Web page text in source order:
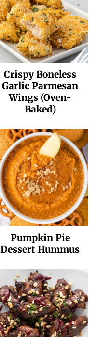
Crispy Boneless
Garlic Parmesan
Wings (Oven-
Baked)
Pumpkin Pie
Dessert Hummus